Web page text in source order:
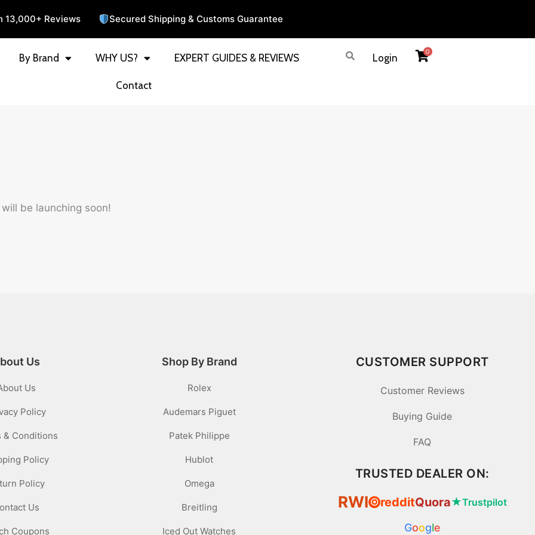
13,000+ Reviews Secured Shipping & Customs Guarantee
By Brand WHY US? EXPERT GUIDES & REVIEWS
Contact
Login
0
be launching soon!
Us
Us
Policy
& Conditions
Policy
Policy
Us
Coupons
Shop By Brand
Rolex
Audemars Piguet
Patek Philippe
Hublot
Omega
Breitling
Iced Out Watches
CUSTOMER SUPPORT
Customer Reviews
Buying Guide
FAQ
TRUSTED DEALER ON:
RWI ⦿redditQuora★Trustpilot
Google